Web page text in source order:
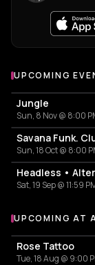
UPCOMING
Jungle
Sun, 8 Nov @ 8:00
Sun, 18 Oct @ 8:00
Sat, 19 Sep @ 11:59
More events at
UPCOMING AT
Rose Tattoo
Tue, 18 Aug @ 9:00